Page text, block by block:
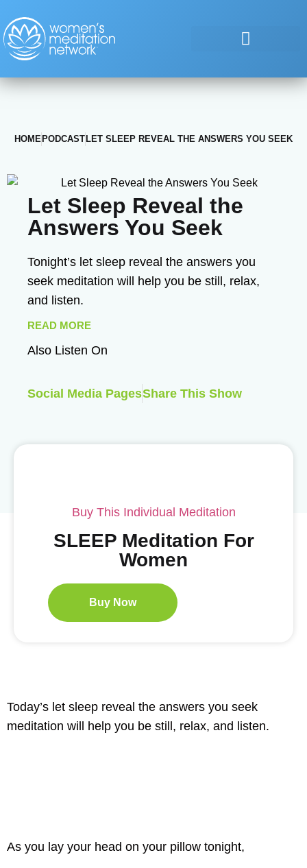
HOME PODCAST LET SLEEP REVEAL THE ANSWERS YOU SEEK
Let Sleep Reveal the
Answers You Seek
Tonight’s let sleep reveal the answers you
seek meditation will help you be still, relax,
and listen.
READ MORE
Also Listen On
Social Media PagesShare This Show
Buy This Individual Meditation
SLEEP Meditation For
Women
Buy Now
Today’s let sleep reveal the answers you seek
meditation will help you be still, relax, and listen.
As you lay your head on your pillow tonight,